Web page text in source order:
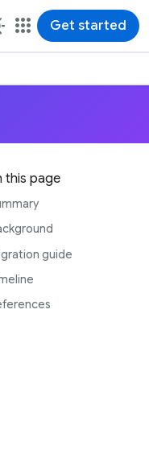
apps Get started
this page
guide